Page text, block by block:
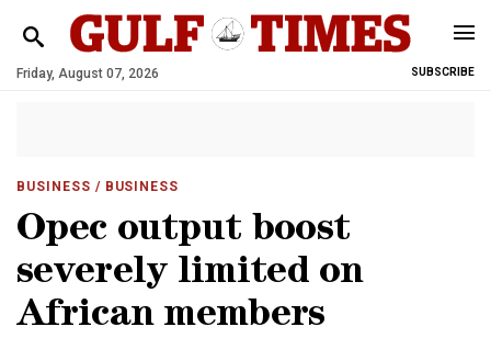
Friday, August 07, 2026 SUBSCRIBE
BUSINESS / BUSINESS
Opec output boost
severely limited on
African members